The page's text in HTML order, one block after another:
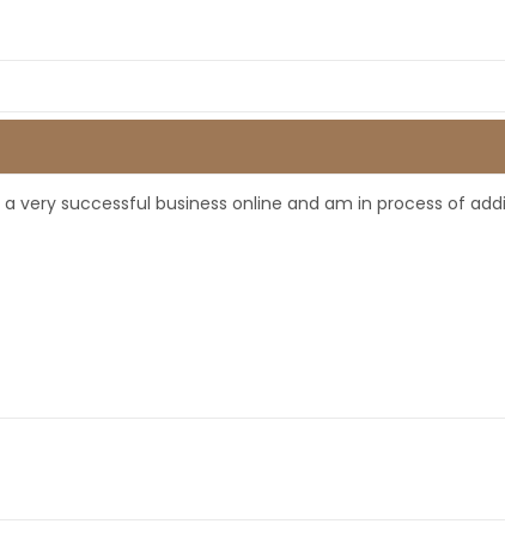
very successful business online and am in process of